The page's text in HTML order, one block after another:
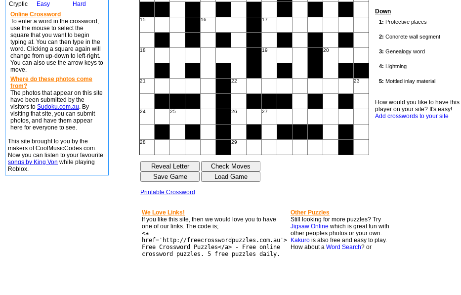
Cryptic
Easy
Hard
Online Crossword
To enter a word in the crossword,
use the mouse to select the
square that you want to begin
typing at. You can then type in the
word. Clicking a square again will
change from up-down to left-right.
You can also use the arrow keys to
move.
Where do these photos come
from?
The photos that appear on this site
have been submitted by the
visitors to Sudoku.com.au. By
visiting that site, you can submit
photos, and have them appear
here for everyone to see.
This site brought to you by the
makers of CoolMusicCodes.com.
Now you can listen to your favourite
songs by King Von while playing
Roblox.
15 16 17
18 19 20
21 22 23
24 25 26 27
28 29
Printable Crossword
Down
How would you like to have this
player on your site? It's easy!
Add crosswords to your site
We Love Links!
If you like this site, then we would love you to have
one of our links. The code is;
<a
href='http://freecrosswordpuzzles.com.au'>
Free Crossword Puzzles</a> - Free online
crossword puzzles. 5 free puzzles daily.
Other Puzzles
Still looking for more puzzles? Try
Jigsaw Online which is great fun with
other peoples photos or your own.
Kakuro is also free and easy to play.
How about a Word Search? or